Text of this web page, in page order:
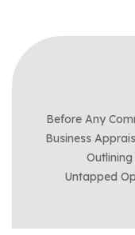
Before Any
Business
Untapped